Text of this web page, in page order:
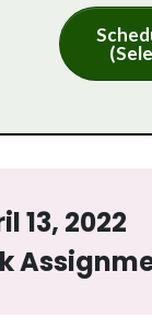
13, 2022